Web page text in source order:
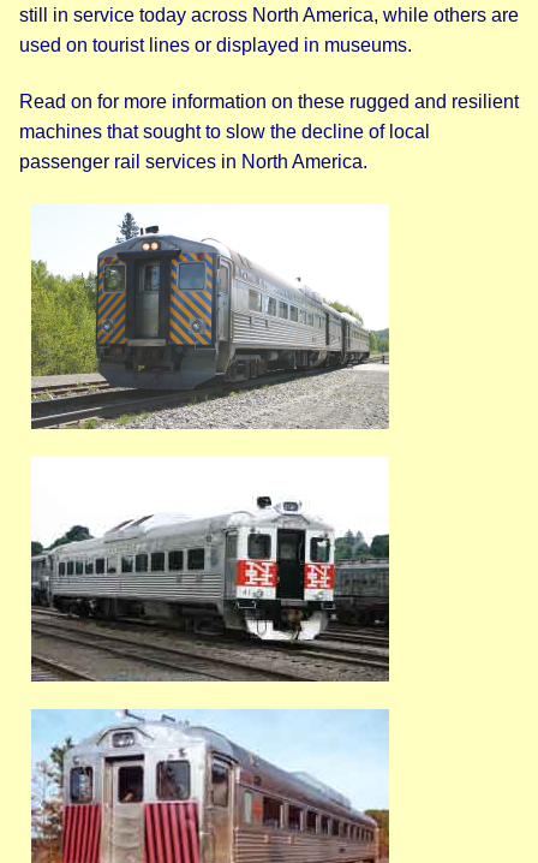
still in service today across North America, while others are
used on tourist lines or displayed in museums.
Read on for more information on these rugged and resilient
machines that sought to slow the decline of local
passenger rail services in North America.